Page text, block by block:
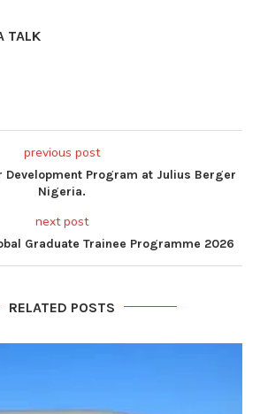
TALK
previous post
Development Program at Julius Berger
Nigeria.
next post
Graduate Trainee Programme 2026
RELATED POSTS